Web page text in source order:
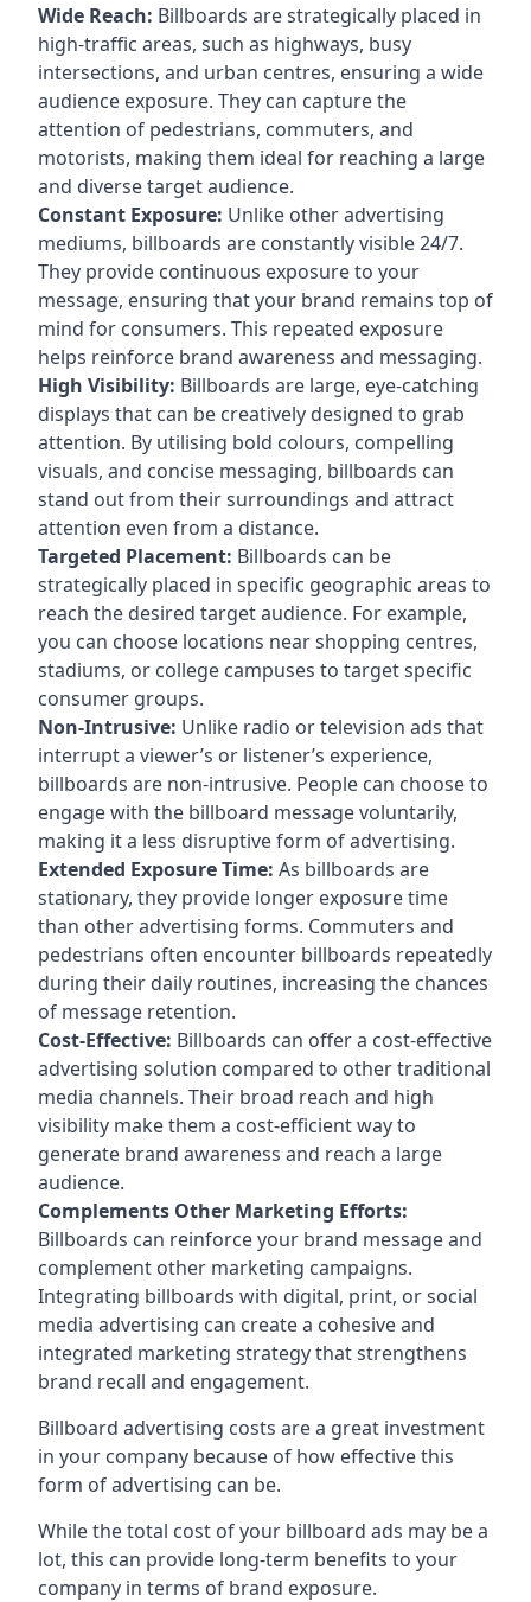
Wide Reach: Billboards are strategically placed in
high-traffic areas, such as highways, busy
intersections, and urban centres, ensuring a wide
audience exposure. They can capture the
attention of pedestrians, commuters, and
motorists, making them ideal for reaching a large
and diverse target audience.
Constant Exposure: Unlike other advertising
mediums, billboards are constantly visible 24/7.
They provide continuous exposure to your
message, ensuring that your brand remains top of
mind for consumers. This repeated exposure
helps reinforce brand awareness and messaging.
High Visibility: Billboards are large, eye-catching
displays that can be creatively designed to grab
attention. By utilising bold colours, compelling
visuals, and concise messaging, billboards can
stand out from their surroundings and attract
attention even from a distance.
Targeted Placement: Billboards can be
strategically placed in specific geographic areas to
reach the desired target audience. For example,
you can choose locations near shopping centres,
stadiums, or college campuses to target specific
consumer groups.
Non-Intrusive: Unlike radio or television ads that
interrupt a viewer’s or listener’s experience,
billboards are non-intrusive. People can choose to
engage with the billboard message voluntarily,
making it a less disruptive form of advertising.
Extended Exposure Time: As billboards are
stationary, they provide longer exposure time
than other advertising forms. Commuters and
pedestrians often encounter billboards repeatedly
during their daily routines, increasing the chances
of message retention.
Cost-Effective: Billboards can offer a cost-effective
advertising solution compared to other traditional
media channels. Their broad reach and high
visibility make them a cost-efficient way to
generate brand awareness and reach a large
audience.
Complements Other Marketing Efforts:
Billboards can reinforce your brand message and
complement other marketing campaigns.
Integrating billboards with digital, print, or social
media advertising can create a cohesive and
integrated marketing strategy that strengthens
brand recall and engagement.
Billboard advertising costs are a great investment
in your company because of how effective this
form of advertising can be.
While the total cost of your billboard ads may be a
lot, this can provide long-term benefits to your
company in terms of brand exposure.